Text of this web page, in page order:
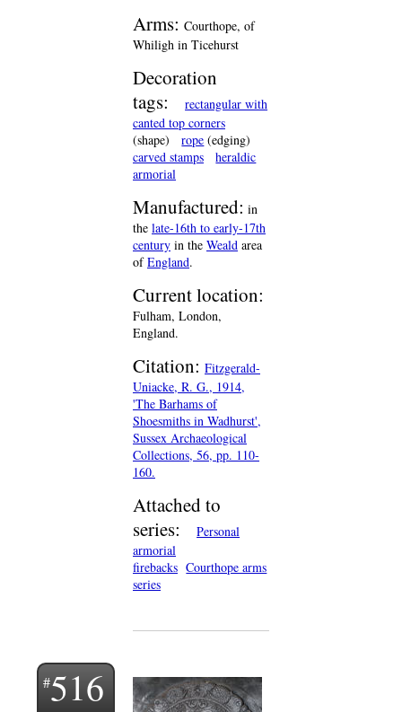
Arms: Courthope, of
Whiligh in Ticehurst
Decoration
tags:
rectangular with
canted top corners
(shape)
rope (edging)
carved stamps
heraldic
armorial
Manufactured: in
the late-16th to early-17th
century in the Weald area
ofEngland.
Current location:
Fulham, London,
England.
Citation: Fitzgerald-
Uniacke, R. G., 1914,
'The Barhams of
Shoesmiths in Wadhurst',
Sussex Archaeological
Collections, 56, pp. 110-
160.
Attached to
series:
Personal
armorial
firebacks Courthope arms
series
516